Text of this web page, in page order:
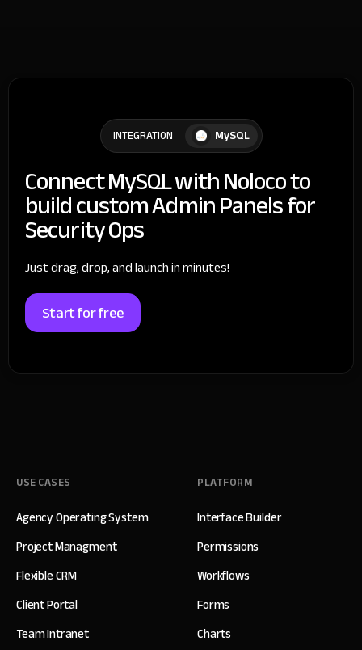
INTEGRATION MySQL
Connect MySQL with Noloco to
build custom Admin Panels for
Security Ops
Just drag, drop, and launch in minutes!
Start for free
USE CASES
Agency Operating System
Project Managment
Flexible CRM
Client Portal
Team Intranet
PLATFORM
Interface Builder
Permissions
Workflows
Forms
Charts